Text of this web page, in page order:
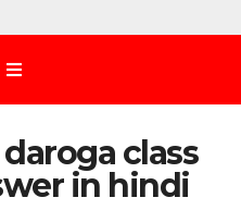
class
in hindi